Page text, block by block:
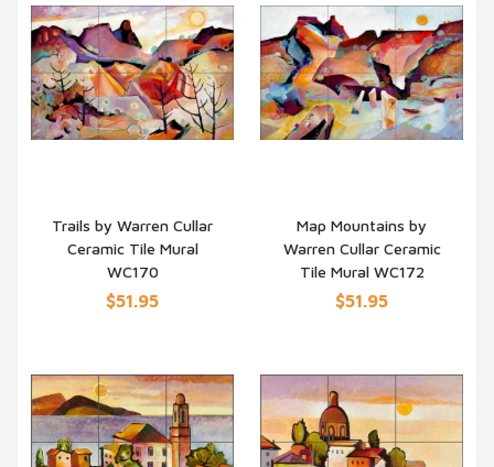
QUICK VIEW
Trails by Warren Cullar
Ceramic Tile Mural
WC170
$51.95
QUICK VIEW
Map Mountains by
Warren Cullar Ceramic
Tile Mural WC172
$51.95